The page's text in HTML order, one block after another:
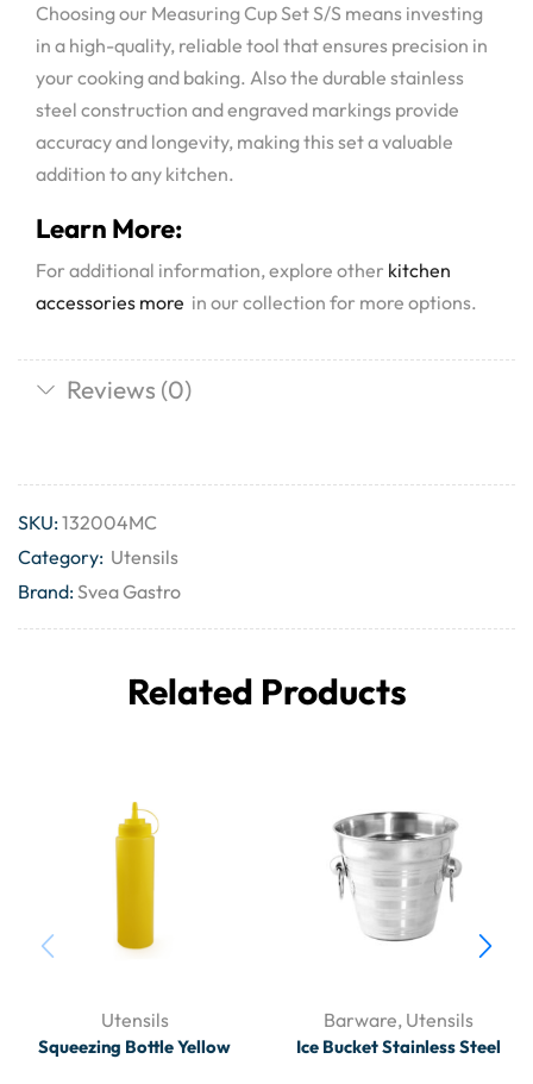
Choosing our Measuring Cup Set S/S means investing
in a high-quality, reliable tool that ensures precision in
your cooking and baking. Also the durable stainless
steel construction and engraved markings provide
accuracy and longevity, making this set a valuable
addition to any kitchen.
Learn More:
For additional information, explore other kitchen
accessories more in our collection for more options.
Reviews (0)
SKU:132004MC
Category: Utensils
Brand:Svea Gastro
Related Products
Utensils
Squeezing Bottle Yellow
Barware, Utensils
Ice Bucket Stainless Steel